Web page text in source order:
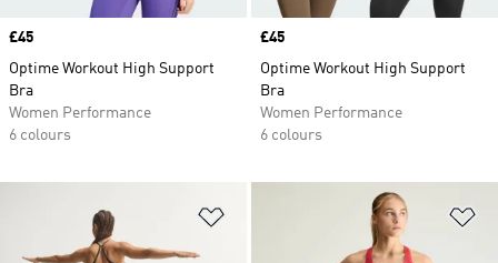
Price
£45
Optime Workout High Support
Bra
Women Performance
6 colours
Price
£45
Optime Workout High Support
Bra
Women Performance
6 colours